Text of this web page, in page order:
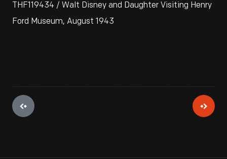
THF119434 / Walt Disney and Daughter Visiting Henry
Ford Museum, August 1943